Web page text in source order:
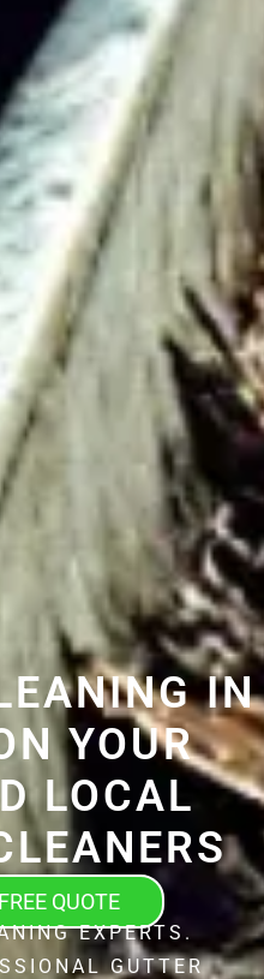
IN
YOUR
LOCAL
QUOTE
EXPERTS.
GUTTER